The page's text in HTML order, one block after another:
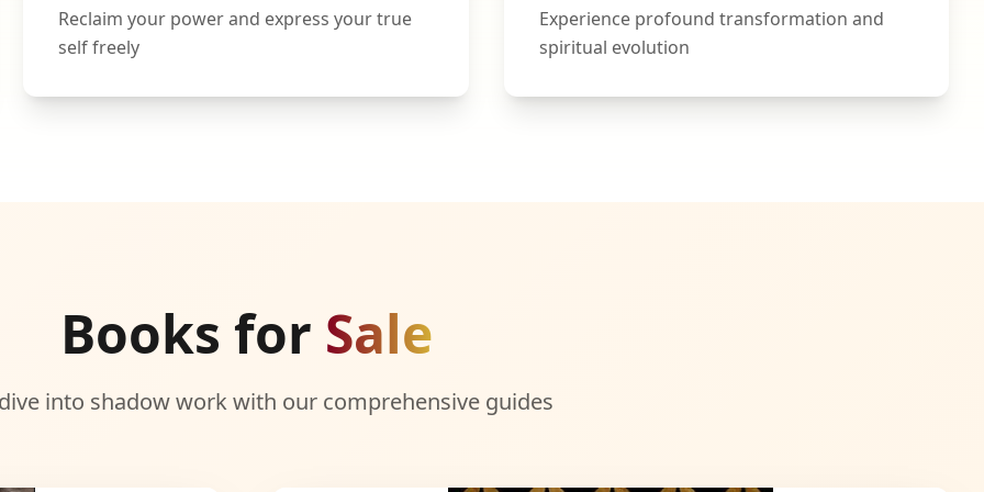
Reclaim your power and express your true
self freely
Experience profound transformation and
spiritual evolution
Books for Sale
into shadow work with our comprehensive guides